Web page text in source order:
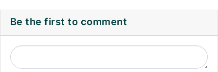
Be the first to comment